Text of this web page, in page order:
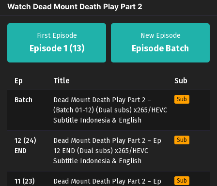
Watch Dead Mount Death Play Part 2
First Episode
Episode 1 (13)
New Episode
Episode Batch
Ep Title Sub
Batch
Dead Mount Death Play Part 2 –
(Batch 01-12) (Dual subs) x265/HEVC
Subtitle Indonesia & English
Sub
12 (24)
END
Dead Mount Death Play Part 2 – Ep
12 END (Dual subs) x265/HEVC
Subtitle Indonesia & English
Sub
11 (23)
Dead Mount Death Play Part 2 – Ep
Sub